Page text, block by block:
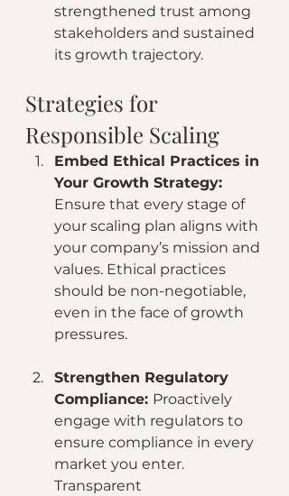
strengthened trust among
stakeholders and sustained
its growth trajectory.
Strategies for
Responsible Scaling
Embed Ethical Practices in
Your Growth Strategy:
Ensure that every stage of
your scaling plan aligns with
your company’s mission and
values. Ethical practices
should be non-negotiable,
even in the face of growth
pressures.
Strengthen Regulatory
Compliance: Proactively
engage with regulators to
ensure compliance in every
market you enter.
Transparent